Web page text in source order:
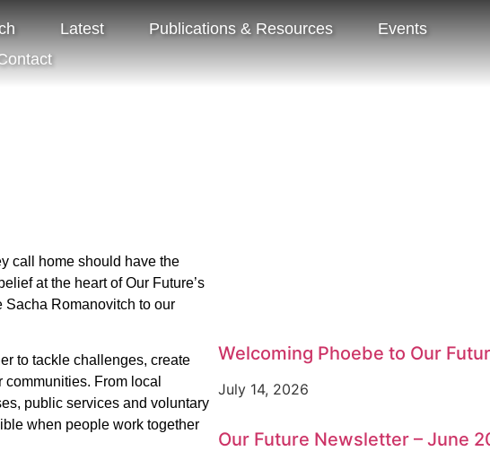
Latest Publications & Resources
Events
call home should have the
at the heart of Our Future’s
Sacha Romanovitch to our
to tackle challenges, create
From local
public services and voluntary
when people work together
Welcoming Phoebe to Our
July 14, 2026
Our Future Newsletter – June